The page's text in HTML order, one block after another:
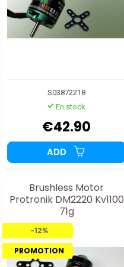
S03872218
En stock
€42.90
ADD
Brushless Motor
Protronik DM2220 Kv1100
71g
-12%
PROMOTION